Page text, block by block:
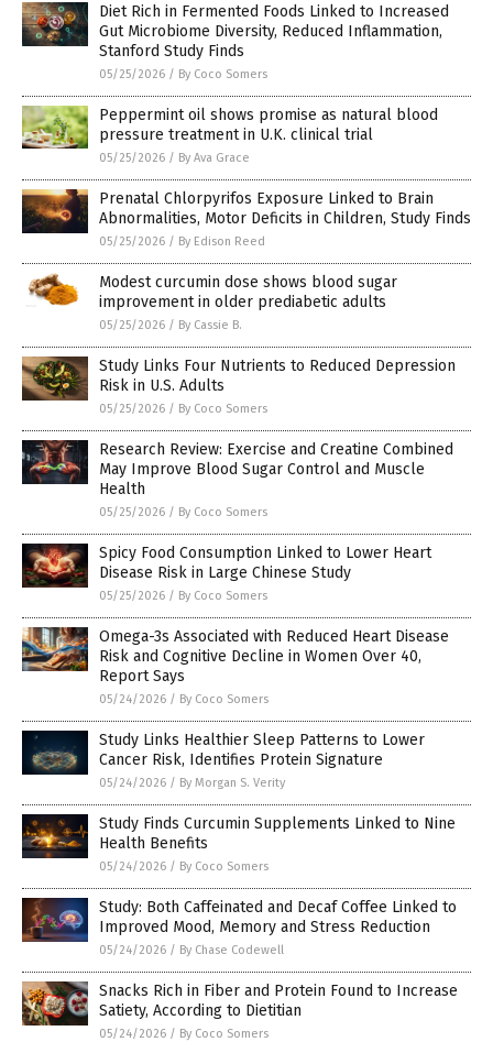
Diet Rich in Fermented Foods Linked to Increased
Gut Microbiome Diversity, Reduced Inflammation,
Stanford Study Finds
05/25/2026 / By Coco Somers
Peppermint oil shows promise as natural blood
pressure treatment in U.K. clinical trial
05/25/2026 / By Ava Grace
Prenatal Chlorpyrifos Exposure Linked to Brain
Abnormalities, Motor Deficits in Children, Study Finds
05/25/2026 / By Edison Reed
Modest curcumin dose shows blood sugar
improvement in older prediabetic adults
05/25/2026 / By Cassie B.
Study Links Four Nutrients to Reduced Depression
Risk in U.S. Adults
05/25/2026 / By Coco Somers
Research Review: Exercise and Creatine Combined
May Improve Blood Sugar Control and Muscle
Health
05/25/2026 / By Coco Somers
Spicy Food Consumption Linked to Lower Heart
Disease Risk in Large Chinese Study
05/25/2026 / By Coco Somers
Omega-3s Associated with Reduced Heart Disease
Risk and Cognitive Decline in Women Over 40,
Report Says
05/24/2026 / By Coco Somers
Study Links Healthier Sleep Patterns to Lower
Cancer Risk, Identifies Protein Signature
05/24/2026 / By Morgan S. Verity
Study Finds Curcumin Supplements Linked to Nine
Health Benefits
05/24/2026 / By Coco Somers
Study: Both Caffeinated and Decaf Coffee Linked to
Improved Mood, Memory and Stress Reduction
05/24/2026 / By Chase Codewell
Snacks Rich in Fiber and Protein Found to Increase
Satiety, According to Dietitian
05/24/2026 / By Coco Somers